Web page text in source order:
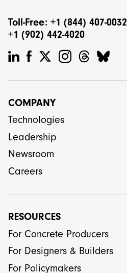
Toll-Free: +1 (844) 407-0032
+1 (902) 442-4020
COMPANY
Technologies
Leadership
Newsroom
Careers
RESOURCES
For Concrete Producers
For Designers & Builders
For Policymakers